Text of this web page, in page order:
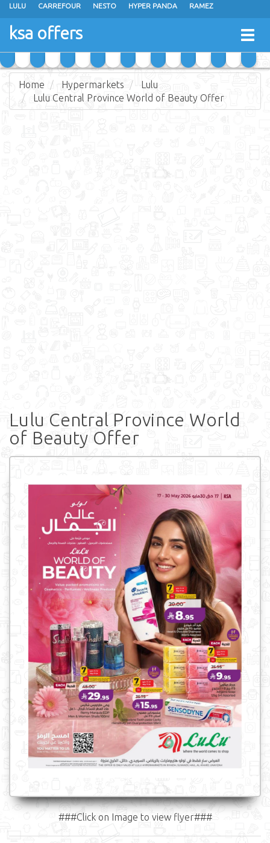
LULU CARREFOUR NESTO HYPER PANDA RAMEZ
OTHAIM MARKETS
GRAND MART SPAR
ksa offers
Home Hypermarkets
Lulu
Lulu Central Province World of Beauty Offer
Lulu Central Province World
of Beauty Offer
###Click on Image to view flyer###